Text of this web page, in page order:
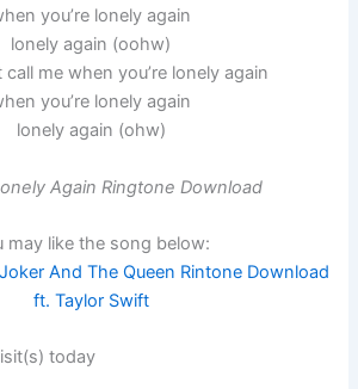
you’re lonely again
lonely again (oohw)
me when you’re lonely again
you’re lonely again
lonely again (ohw)
Again Ringtone Download
may like the song below:
And The Queen Rintone Download
ft. Taylor Swift
today